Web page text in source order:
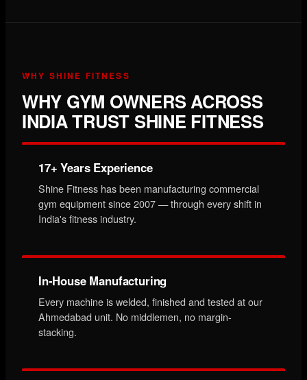
WHY SHINE FITNESS
WHY GYM OWNERS ACROSS
INDIA TRUST SHINE FITNESS
17+ Years Experience
Shine Fitness has been manufacturing commercial
gym equipment since 2007 — through every shift in
India's fitness industry.
In-House Manufacturing
Every machine is welded, finished and tested at our
Ahmedabad unit. No middlemen, no margin-
stacking.